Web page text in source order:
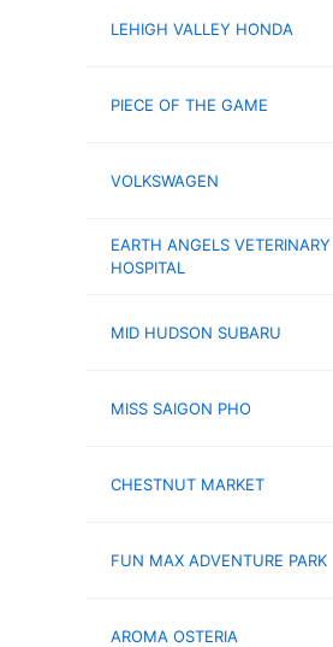
LEHIGH VALLEY HONDA
PIECE OF THE GAME
VOLKSWAGEN
EARTH ANGELS VETERINARY
HOSPITAL
MID HUDSON SUBARU
MISS SAIGON PHO
CHESTNUT MARKET
FUN MAX ADVENTURE PARK
AROMA OSTERIA